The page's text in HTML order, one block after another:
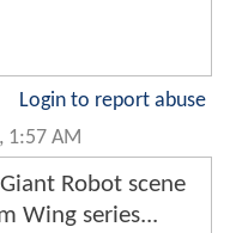
Login to report abuse
1:57 AM
Robot scene
Wing series...